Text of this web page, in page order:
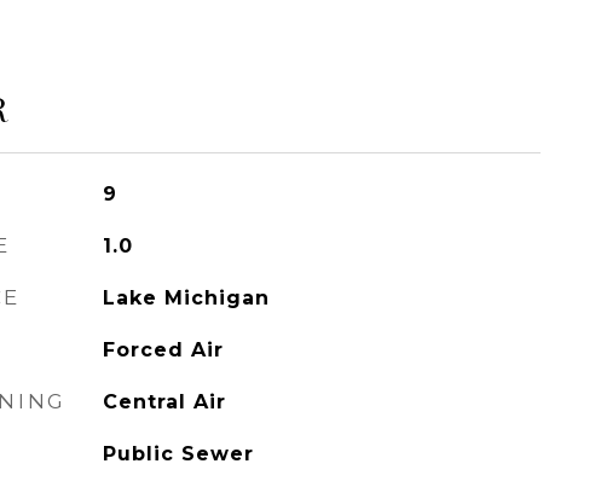
9
1.0
Lake Michigan
Forced Air
Central Air
Public Sewer